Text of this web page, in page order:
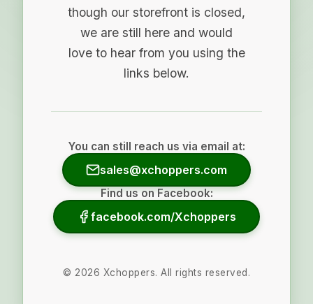
though our storefront is closed,
we are still here and would
love to hear from you using the
links below.
You can still reach us via email at:
sales@xchoppers.com
Find us on Facebook:
facebook.com/Xchoppers
© 2026 Xchoppers. All rights reserved.